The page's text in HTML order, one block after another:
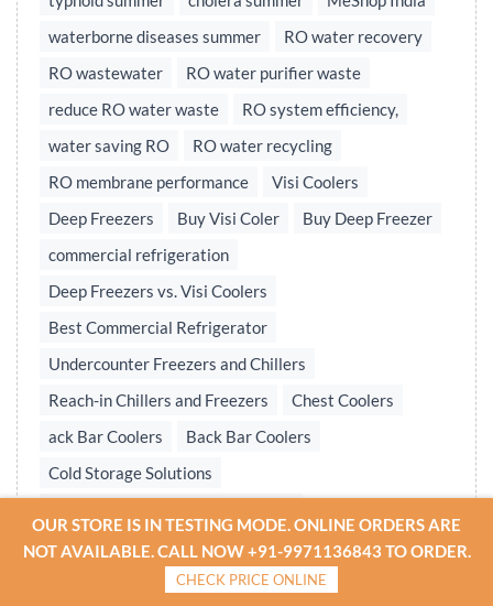
waterborne diseases summer
RO water recovery
RO wastewater
RO water purifier waste
reduce RO water waste
RO system efficiency,
water saving RO
RO water recycling
RO membrane performance
Visi Coolers
Deep Freezers
Buy Visi Coler
Buy Deep Freezer
commercial refrigeration
Deep Freezers vs. Visi Coolers
Best Commercial Refrigerator
Undercounter Freezers and Chillers
Reach-in Chillers and Freezers
Chest Coolers
ack Bar Coolers
Back Bar Coolers
Cold Storage Solutions
Undercounter Chillers & Freezers
Water treatment plant
Reverse osmosis system
OUR STORE IS IN TESTING MODE. ONLINE ORDERS ARE
NOT AVAILABLE. CALL NOW +91-9971136843 TO ORDER.
CHECK PRICE ONLINE